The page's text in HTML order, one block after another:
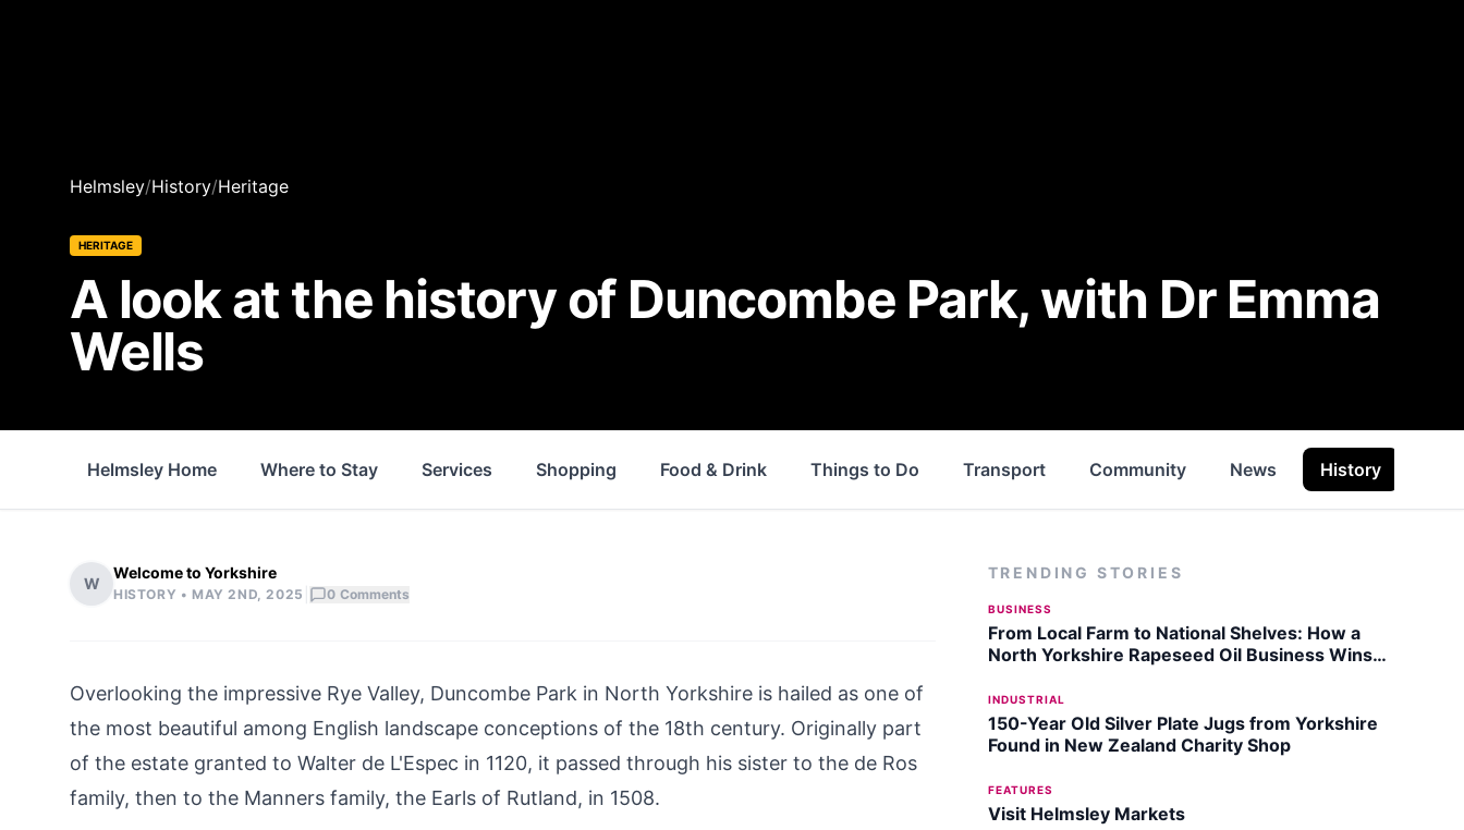
Helmsley/History/Heritage
HERITAGE
A look at the history of Duncombe Park, with Dr Emma
Wells
Helmsley Home Where to Stay Services Shopping Food & Drink Things to Do Transport Community News History
W
Welcome to Yorkshire
HISTORY • MAY 2ND, 2025 0 Comments
Overlooking the impressive Rye Valley, Duncombe Park in North Yorkshire is hailed as one of
the most beautiful among English landscape conceptions of the 18th century. Originally part
of the estate granted to Walter de L'Espec in 1120, it passed through his sister to the de Ros
family, then to the Manners family, the Earls of Rutland, in 1508.
TRENDING STORIES
BUSINESS
From Local Farm to National Shelves: How a
North Yorkshire Rapeseed Oil Business Wins
INDUSTRIAL
150-Year Old Silver Plate Jugs from Yorkshire
Found in New Zealand Charity Shop
FEATURES
Visit Helmsley Markets